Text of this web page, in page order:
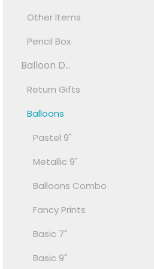
Other Items
Pencil Box
Balloon D...
Return Gifts
Balloons
Pastel 9"
Metallic 9"
Balloons Combo
Fancy Prints
Basic 7"
Basic 9"